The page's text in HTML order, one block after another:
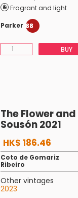
Fragrant and light
Parker 88
BUY
The Flower
Sousón 2021
HK$ 186.46
Coto de Gomariz
Ribeiro
Other vintages
2023